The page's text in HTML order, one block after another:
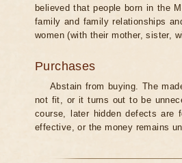
believed that people born in the
family and family relationships
women (with their mother, sister,
Purchases
Abstain from buying. The
not fit, or it turns out to be
course, later hidden defects are
effective, or the money remains